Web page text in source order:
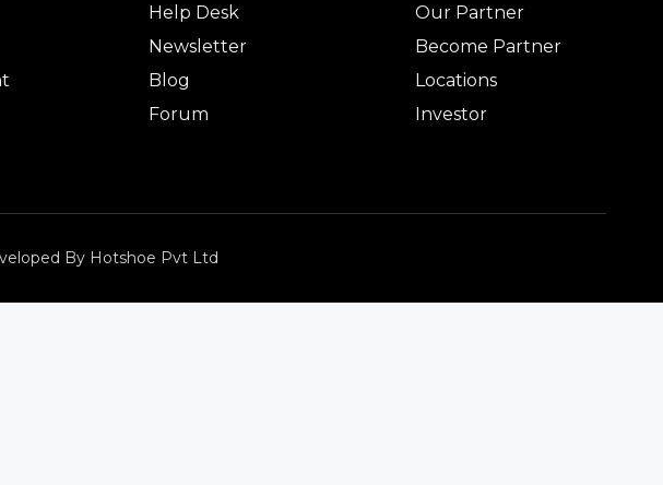
Help Desk
Newsletter
Blog
Forum
Our Partner
Become Partner
Locations
Investor
By Hotshoe Pvt Ltd